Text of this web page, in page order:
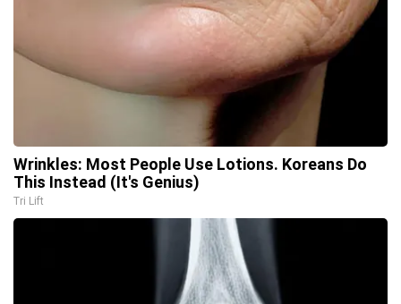
Wrinkles: Most People Use Lotions. Koreans Do
This Instead (It's Genius)
Tri Lift